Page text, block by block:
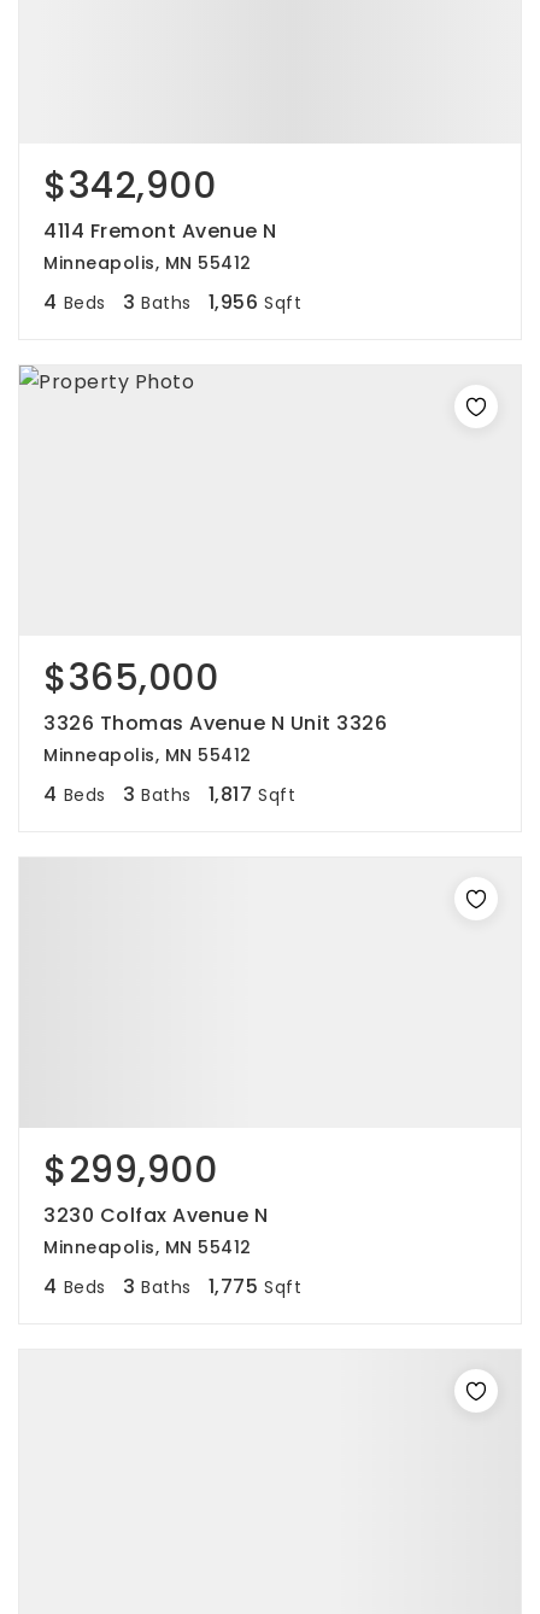
$342,900
4114 Fremont Avenue N
Minneapolis, MN 55412
4 Beds 3 Baths 1,956 Sqft
$365,000
3326 Thomas Avenue N Unit 3326
Minneapolis, MN 55412
4 Beds 3 Baths 1,817 Sqft
$299,900
3230 Colfax Avenue N
Minneapolis, MN 55412
4 Beds 3 Baths 1,775 Sqft